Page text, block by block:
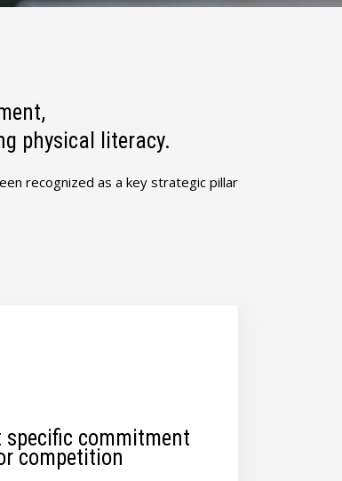
physical literacy.
recognized as a key strategic pillar
specific commitment
competition